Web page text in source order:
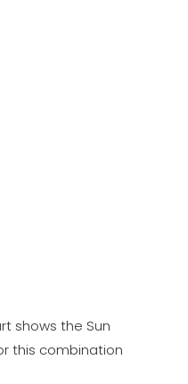
shows the Sun
this combination